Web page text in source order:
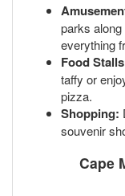
parks
everything
Food
taffy or
pizza.
Shopping:
souvenir
Cape